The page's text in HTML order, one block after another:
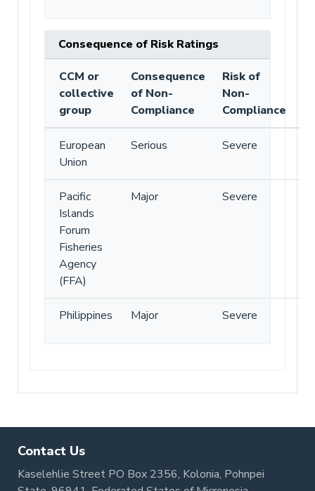
Consequence of Risk Ratings
CCM or
collective
group
Consequence
of Non-
Compliance
Risk of
Non-
Compliance
European
Union
Serious Severe
Pacific
Islands
Forum
Fisheries
Agency
(FFA)
Major Severe
Philippines Major Severe
Contact Us
Kaselehlie Street PO Box 2356, Kolonia, Pohnpei